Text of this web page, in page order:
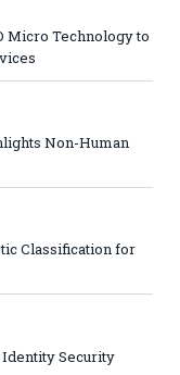
Micro Technology to
Non-Human
Classification for
Security